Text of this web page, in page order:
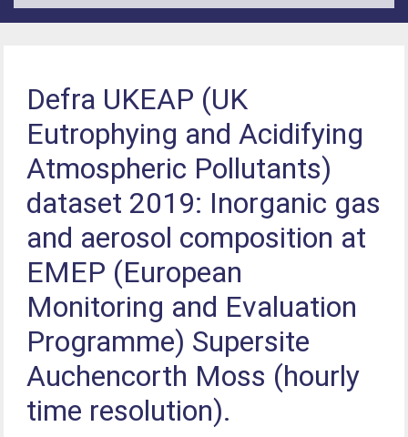
Defra UKEAP (UK
Eutrophying and Acidifying
Atmospheric Pollutants)
dataset 2019: Inorganic gas
and aerosol composition at
EMEP (European
Monitoring and Evaluation
Programme) Supersite
Auchencorth Moss (hourly
time resolution).